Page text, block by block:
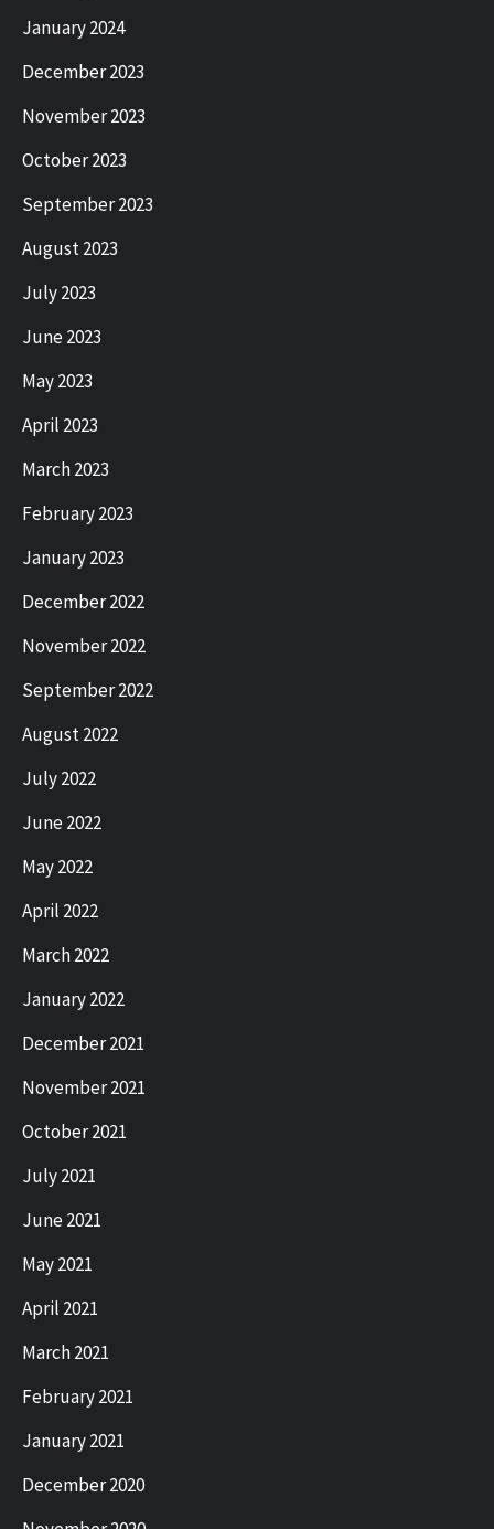
January 2024
December 2023
November 2023
October 2023
September 2023
August 2023
July 2023
June 2023
May 2023
April 2023
March 2023
February 2023
January 2023
December 2022
November 2022
September 2022
August 2022
July 2022
June 2022
May 2022
April 2022
March 2022
January 2022
December 2021
November 2021
October 2021
July 2021
June 2021
May 2021
April 2021
March 2021
February 2021
January 2021
December 2020